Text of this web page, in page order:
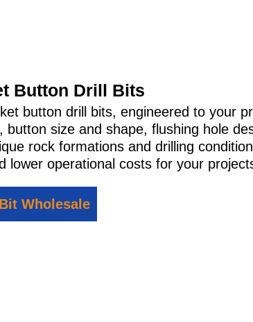
Button Drill Bits
button drill bits, engineered to your
button size and shape, flushing hole
rock formations and drilling
lower operational costs for your
Wholesale